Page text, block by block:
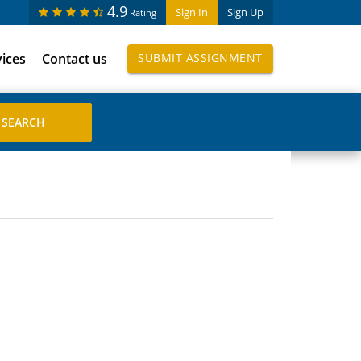
Sign In Sign Up
4.9 Rating
Contact us SUBMIT ASSIGNMENT